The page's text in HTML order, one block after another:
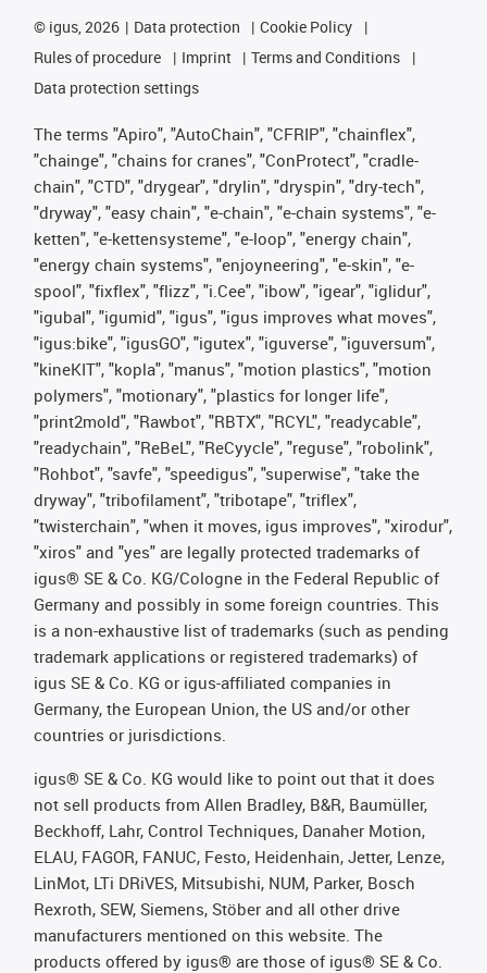
© igus, 2026 Data protection
Cookie Policy
Rules of procedure
Imprint
Terms and Conditions
Data protection settings
The terms "Apiro", "AutoChain", "CFRIP", "chainflex",
"chainge", "chains for cranes", "ConProtect", "cradle-
chain", "CTD", "drygear", "drylin", "dryspin", "dry-tech",
"dryway", "easy chain", "e-chain", "e-chain systems", "e-
ketten", "e-kettensysteme", "e-loop", "energy chain",
"energy chain systems", "enjoyneering", "e-skin", "e-
spool", "fixflex", "flizz", "i.Cee", "ibow", "igear", "iglidur",
"igubal", "igumid", "igus", "igus improves what moves",
"igus:bike", "igusGO", "igutex", "iguverse", "iguversum",
"kineKIT", "kopla", "manus", "motion plastics", "motion
polymers", "motionary", "plastics for longer life",
"print2mold", "Rawbot", "RBTX", "RCYL", "readycable",
"readychain", "ReBeL", "ReCyycle", "reguse", "robolink",
"Rohbot", "savfe", "speedigus", "superwise", "take the
dryway", "tribofilament", "tribotape", "triflex",
"twisterchain", "when it moves, igus improves", "xirodur",
"xiros" and "yes" are legally protected trademarks of
igus® SE & Co. KG/Cologne in the Federal Republic of
Germany and possibly in some foreign countries. This
is a non-exhaustive list of trademarks (such as pending
trademark applications or registered trademarks) of
igus SE & Co. KG or igus-affiliated companies in
Germany, the European Union, the US and/or other
countries or jurisdictions.
igus® SE & Co. KG would like to point out that it does
not sell products from Allen Bradley, B&R, Baumüller,
Beckhoff, Lahr, Control Techniques, Danaher Motion,
ELAU, FAGOR, FANUC, Festo, Heidenhain, Jetter, Lenze,
LinMot, LTi DRiVES, Mitsubishi, NUM, Parker, Bosch
Rexroth, SEW, Siemens, Stöber and all other drive
manufacturers mentioned on this website. The
products offered by igus® are those of igus® SE & Co.